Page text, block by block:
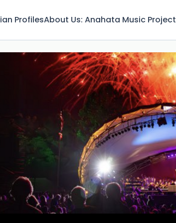
ProfilesAbout Us: Anahata Music Project